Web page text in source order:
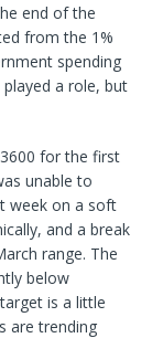
end of the
from the 1%
spending
a role, but
for the first
unable to
week on a soft
and a break
range. The
below
is a little
are trending